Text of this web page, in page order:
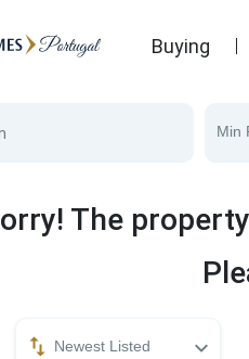
Buying
Min
The
Newest Listed